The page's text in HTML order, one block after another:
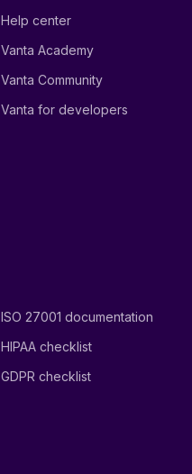
Help center
Vanta Academy
Vanta Community
Vanta for developers
ISO 27001 documentation
HIPAA checklist
GDPR checklist